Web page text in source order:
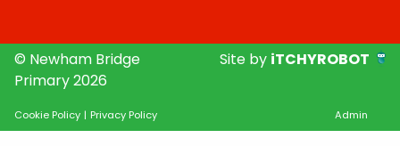
© Newham Bridge
Primary 2026
Site by iTCHYROBOT
Cookie Policy | Privacy Policy Admin